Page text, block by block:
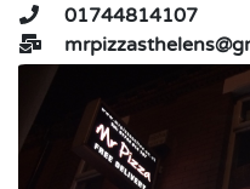
01744814107